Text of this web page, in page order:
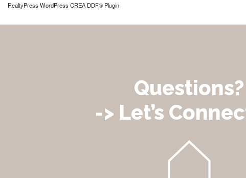
RealtyPress WordPress CREA DDF® Plugin
Questions?
-> Let’s